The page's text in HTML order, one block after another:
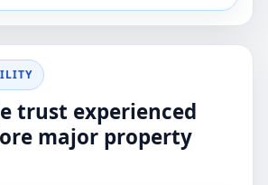
trust experienced
major property